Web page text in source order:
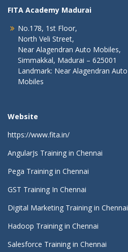
FITA Academy Madurai
No.178, 1st Floor,
North Veli Street,
Near Alagendran Auto Mobiles,
Simmakkal, Madurai – 625001
Landmark: Near Alagendran Auto
Mobiles
Website
https://www.fita.in/
AngularJs Training in Chennai
Pega Training in Chennai
GST Training In Chennai
Digital Marketing Training in Chennai
Hadoop Training in Chennai
Salesforce Training in Chennai